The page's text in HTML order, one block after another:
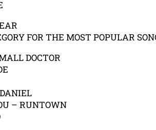
FOR THE MOST POPULAR
DOCTOR
– RUNTOWN